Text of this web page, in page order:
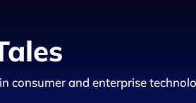
consumer and enterprise